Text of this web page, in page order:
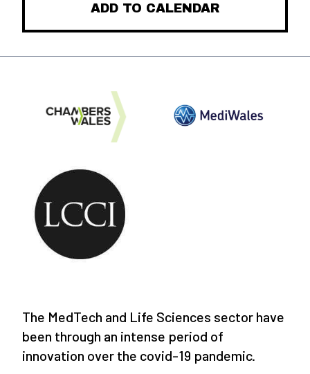
ADD TO CALENDAR
The MedTech and Life Sciences sector have
been through an intense period of
innovation over the covid-19 pandemic.